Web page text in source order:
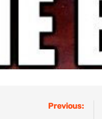
Previous: